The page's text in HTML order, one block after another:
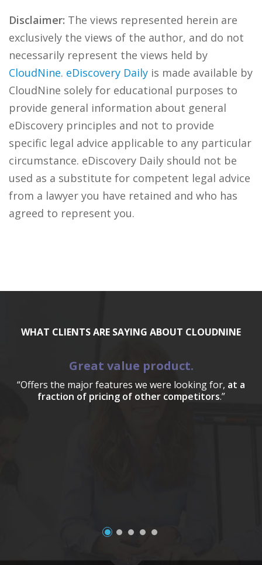
Disclaimer: The views represented herein are
exclusively the views of the author, and do not
necessarily represent the views held by
CloudNine. eDiscovery Daily is made available by
CloudNine solely for educational purposes to
provide general information about general
eDiscovery principles and not to provide
specific legal advice applicable to any particular
circumstance. eDiscovery Daily should not be
used as a substitute for competent legal advice
from a lawyer you have retained and who has
agreed to represent you.
WHAT CLIENTS ARE SAYING ABOUT CLOUDNINE
Great value product.
“Offers the major features we were looking for, at a
fraction of pricing of other competitors.”